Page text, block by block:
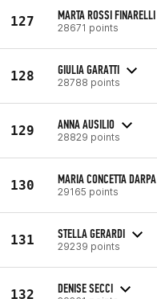
127 MARTA ROSSI FINARELLI
28671 points
128 GIULIA GARATTI
28788 points
129 ANNA AUSILIO
28829 points
130 MARIA CONCETTA DARPA
29165 points
131 STELLA GERARDI
29239 points
132 DENISE SECCI